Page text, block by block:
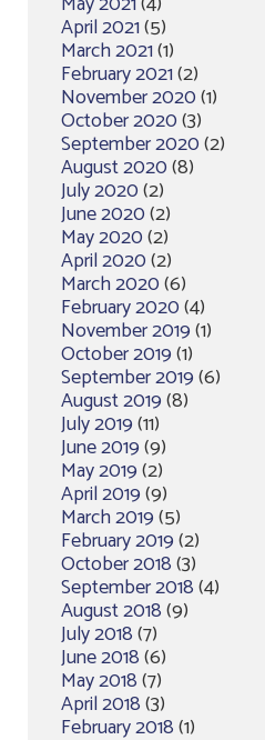
April 2021(5)
March 2021(1)
February 2021(2)
November 2020(1)
October 2020(3)
September 2020(2)
August 2020(8)
July 2020(2)
June 2020(2)
May 2020(2)
April 2020(2)
March 2020(6)
February 2020(4)
November 2019(1)
October 2019(1)
September 2019(6)
August 2019(8)
July 2019(11)
June 2019(9)
May 2019(2)
April 2019(9)
March 2019(5)
February 2019(2)
October 2018(3)
September 2018(4)
August 2018(9)
July 2018(7)
June 2018(6)
May 2018(7)
April 2018(3)
February 2018(1)